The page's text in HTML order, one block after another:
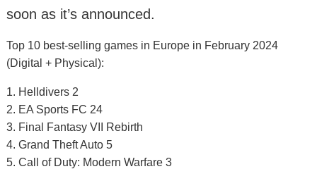
soon as it’s announced.
Top 10 best-selling games in Europe in February 2024
(Digital + Physical):
1. Helldivers 2
2. EA Sports FC 24
3. Final Fantasy VII Rebirth
4. Grand Theft Auto 5
5. Call of Duty: Modern Warfare 3